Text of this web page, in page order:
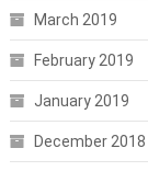
March 2019
February 2019
January 2019
December 2018